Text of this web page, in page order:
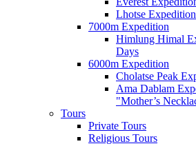
Lhotse
7000m Expedition
Himlung Himal
Days
6000m Expedition
Cholatse Peak
Ama Dablam
"Mother’s
Tours
Private Tours
Religious Tours